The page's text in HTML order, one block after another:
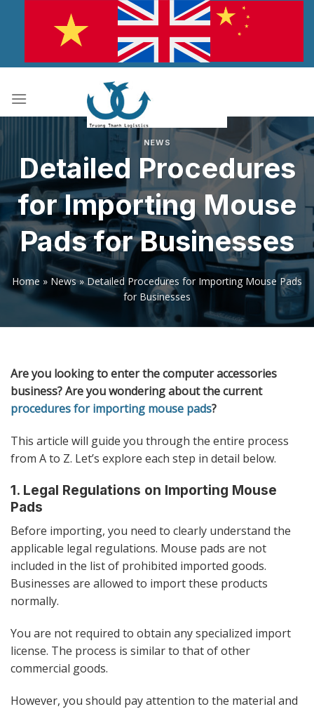
NEWS
Detailed Procedures
for Importing Mouse
Pads for Businesses
Home » News»Detailed Procedures for Importing Mouse Pads
for Businesses
Are you looking to enter the computer accessories
business? Are you wondering about the current
procedures for importing mouse pads?
This article will guide you through the entire process
from A to Z. Let’s explore each step in detail below.
1. Legal Regulations on Importing Mouse
Pads
Before importing, you need to clearly understand the
applicable legal regulations. Mouse pads are not
included in the list of prohibited imported goods.
Businesses are allowed to import these products
normally.
You are not required to obtain any specialized import
license. The process is similar to that of other
commercial goods.
However, you should pay attention to the material and